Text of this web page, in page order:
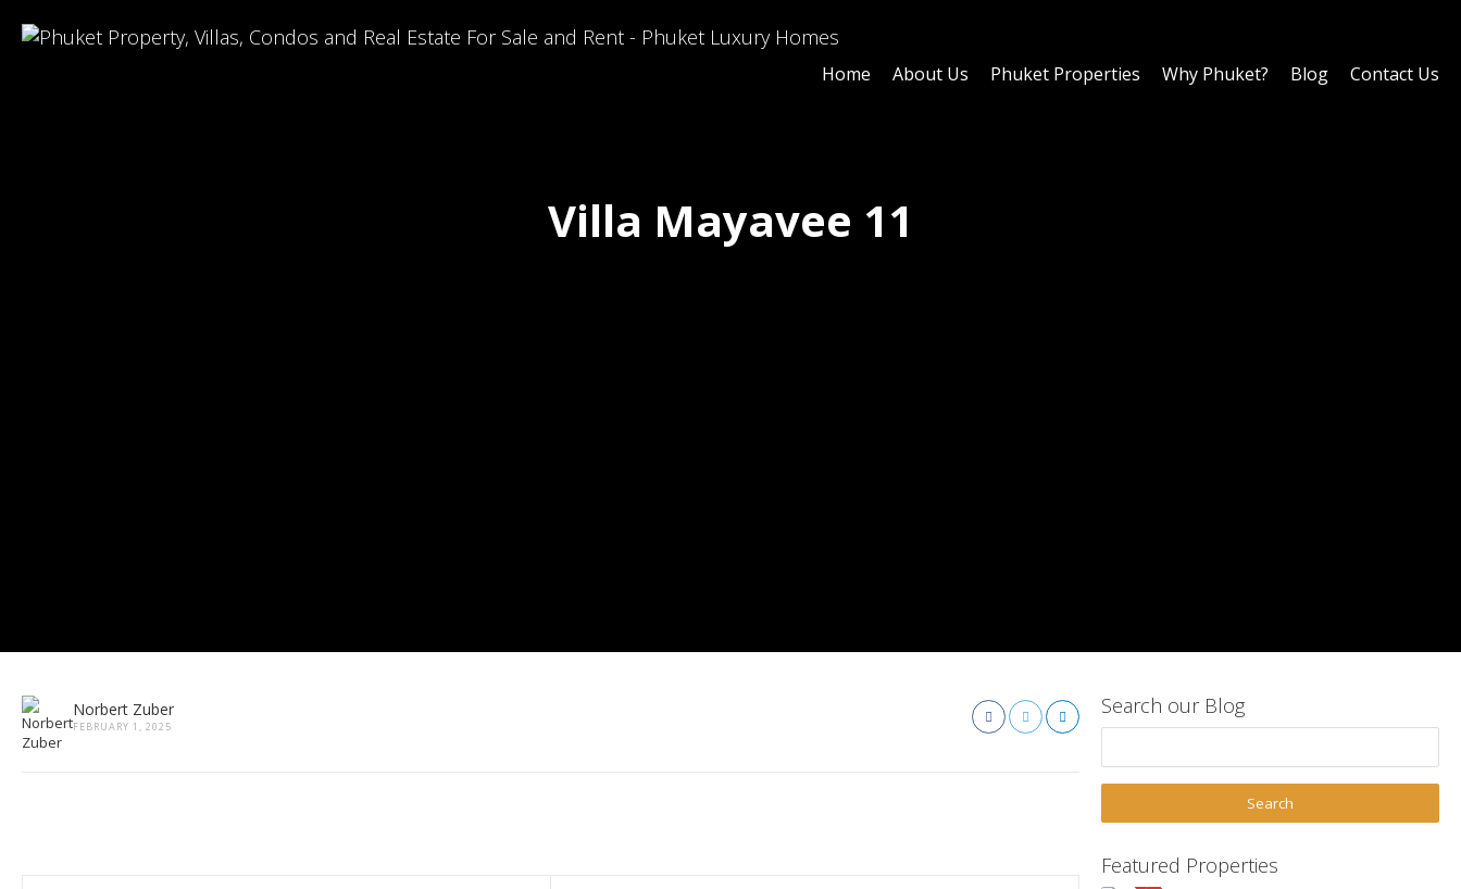
Villa Mayavee 11
Home About Us Phuket Properties Why Phuket? Blog Contact Us
Norbert Zuber
FEBRUARY 1, 2025
Search our Blog
Featured Properties